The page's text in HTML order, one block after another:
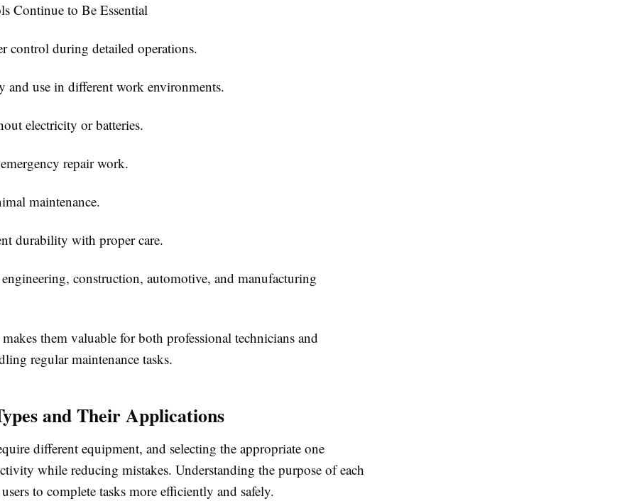
Continue to Be Essential
control during detailed operations.
and use in different work environments.
electricity or batteries.
repair work.
maintenance.
durability with proper care.
engineering, construction, automotive, and manufacturing
them valuable for both professional technicians and
regular maintenance tasks.
and Their Applications
different equipment, and selecting the appropriate one
while reducing mistakes. Understanding the purpose of each
to complete tasks more efficiently and safely.